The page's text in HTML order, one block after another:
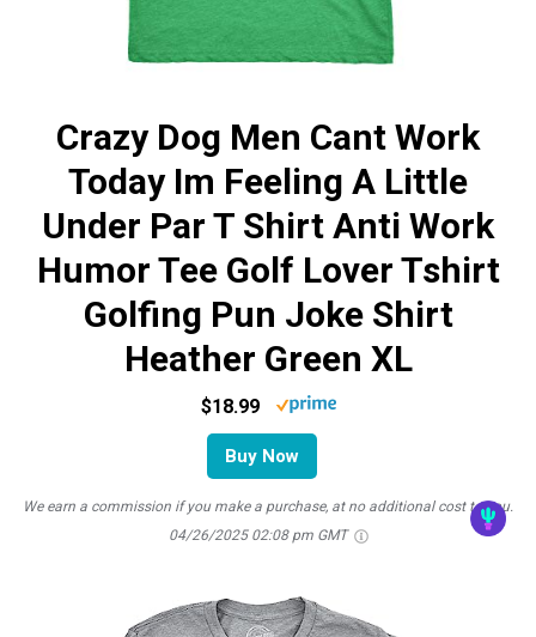
Crazy Dog Men Cant Work
Today Im Feeling A Little
Under Par T Shirt Anti Work
Humor Tee Golf Lover Tshirt
Golfing Pun Joke Shirt
Heather Green XL
$18.99
Buy Now
We earn a commission if you make a purchase, at no additional cost to you.
04/26/2025 02:08 pm GMT